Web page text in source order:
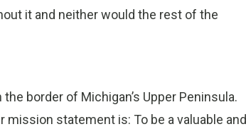
it and neither would the rest of the
border of Michigan’s Upper Peninsula.
statement is: To be a valuable and